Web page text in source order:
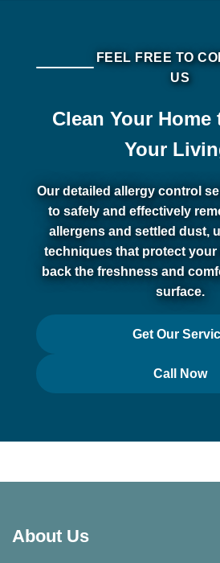
FEEL FREE TO
US
Clean Your Home
Your
Our detailed allergy control
to safely and effectively
allergens and settled dust,
techniques that protect your
back the freshness and
surface.
Get Our
Call Now
About Us